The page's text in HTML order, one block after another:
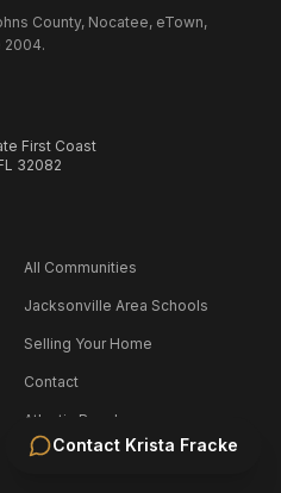
Contact Krista Fracke
County, Nocatee, eTown,
2004.
First Coast
32082
All Communities
Jacksonville Area Schools
Selling Your Home
Contact
Atlantic Beach
Amelia Island